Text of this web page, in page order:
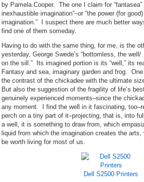
by Pamela Cooper. The one I claim for “fantasea”
inexhaustible imagination”–or “the power (for
imagination.” I suspect there are much better
find one of them someday.
Having to do with the same thing, for me, is the
yesterday, George Swede’s “bottomless, the
on the sill.” Its imagined portion is its “well,” its
Fantasy and sea, imaginary garden and frog.
the contrast of the chickadee with the ultimate
But also the suggestion of the fragility of life’s
genuinely experienced moments–since the
any moment. I find the well in it fascinating,
perch on a tiny part of it–projecting, that is, into
a well, it is something to draw from, which
liquid from which the imagination creates the
be worth living for most of us.
Dell S2500 Printers